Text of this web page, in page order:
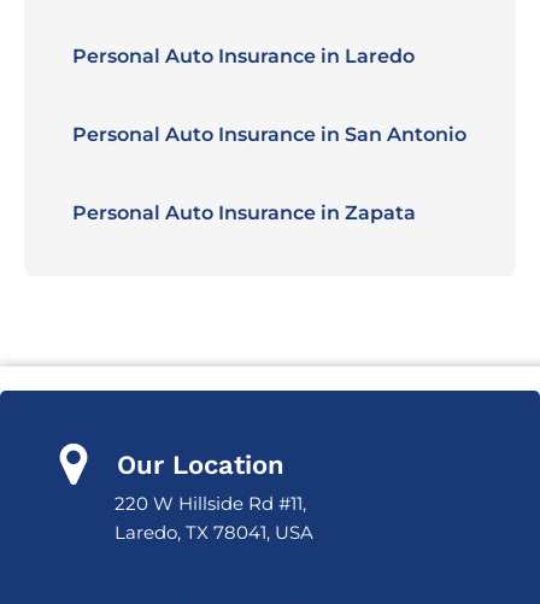
Personal Auto Insurance in Laredo
Personal Auto Insurance in San Antonio
Personal Auto Insurance in Zapata
Our Location
220 W Hillside Rd #11,
Laredo, TX 78041, USA